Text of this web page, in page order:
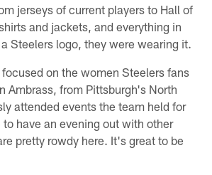
jerseys of current players to Hall of
and jackets, and everything in
Steelers logo, they were wearing it.
on the women Steelers fans
Ambrass, from Pittsburgh's North
attended events the team held for
have an evening out with other
pretty rowdy here. It's great to be